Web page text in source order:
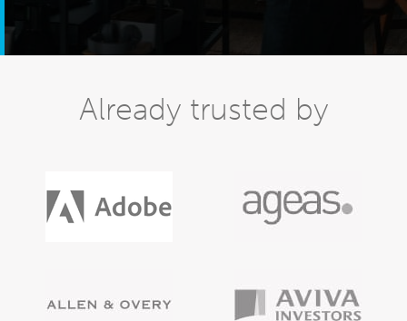
Already trusted by